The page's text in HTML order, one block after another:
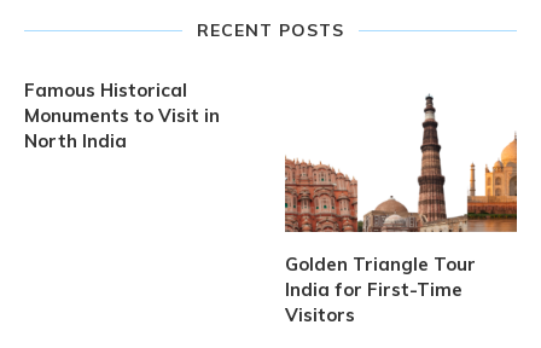
RECENT POSTS
Famous Historical
Monuments to Visit in
North India
Golden Triangle Tour
India for First-Time
Visitors